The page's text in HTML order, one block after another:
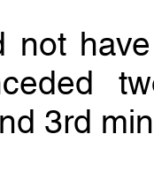
not
3rd